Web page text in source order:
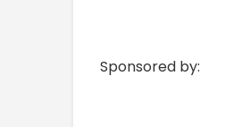
Sponsored by: